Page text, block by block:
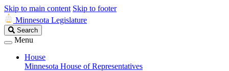
Skip to main content Skip to footer
Minnesota Legislature
Search
Legislature
Search
Menu
House
Minnesota House of Representatives